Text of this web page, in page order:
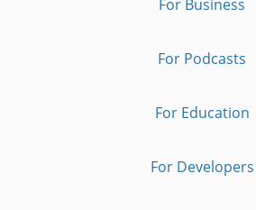
For Business
For Podcasts
For Education
For Developers